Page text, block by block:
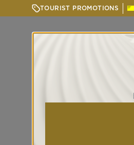
TOURIST PROMOTIONS